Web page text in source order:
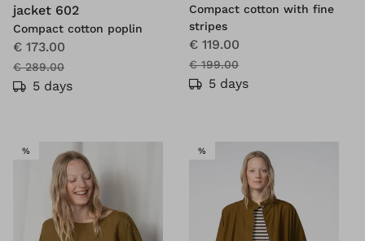
jacket 602
Compact cotton poplin
€ 173.00
€ 289.00
5 days
Compact cotton with fine
stripes
€ 119.00
€ 199.00
5 days
%SALE %SALE